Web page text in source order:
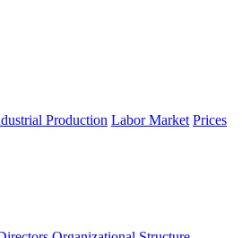
Production Labor Market Prices